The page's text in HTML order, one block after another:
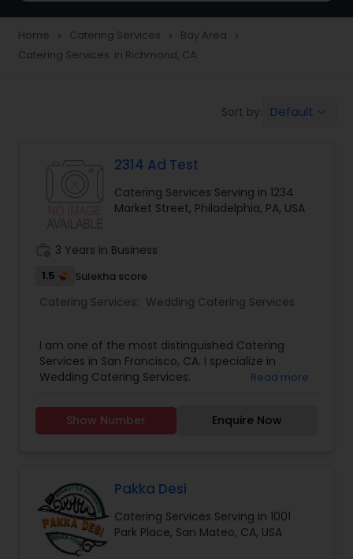
Vegetarian Catering
Event & Party Catering
Breakfast Catering
Home navigate_next Catering Services navigate_next Bay Area navigate_next
Catering Services in Richmond, CA
Sort by: Default
2314 Ad Test
Catering Services Serving in 1234
Market Street, Philadelphia, PA, USA
3 Years in Business
1.5 Sulekha score
Catering Services: Wedding Catering Services
I am one of the most distinguished Catering
Services in San Francisco, CA. I specialize in
Wedding Catering Services.
Read more
Show Number Enquire Now
Pakka Desi
Catering Services Serving in 1001
Park Place, San Mateo, CA, USA